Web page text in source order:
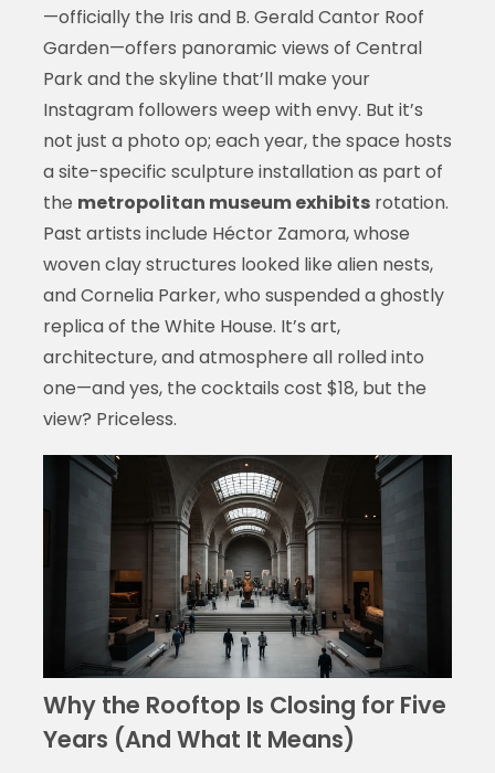
—officially the Iris and B. Gerald Cantor Roof
Garden—offers panoramic views of Central
Park and the skyline that’ll make your
Instagram followers weep with envy. But it’s
not just a photo op; each year, the space hosts
a site-specific sculpture installation as part of
the metropolitan museum exhibitsrotation.
Past artists include Héctor Zamora, whose
woven clay structures looked like alien nests,
and Cornelia Parker, who suspended a ghostly
replica of the White House. It’s art,
architecture, and atmosphere all rolled into
one—and yes, the cocktails cost $18, but the
view? Priceless.
Why the Rooftop Is Closing for Five
Years (And What It Means)